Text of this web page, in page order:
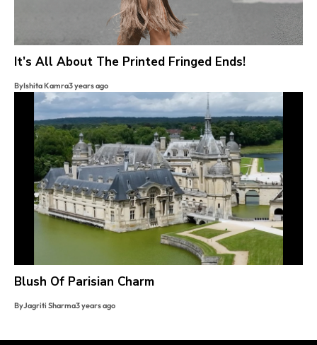
It’s All About The Printed Fringed Ends!
ByIshita Kamra3 years ago
Blush Of Parisian Charm
ByJagriti Sharma3 years ago